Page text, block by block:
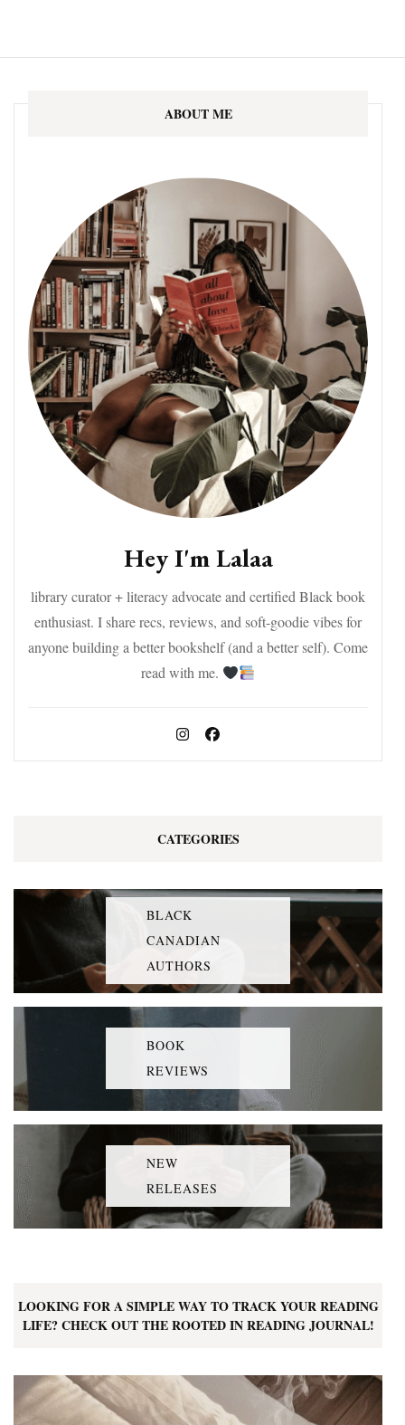
ABOUT ME
Hey I'm Lalaa
library curator + literacy advocate and certified Black book
enthusiast. I share recs, reviews, and soft-goodie vibes for
anyone building a better bookshelf (and a better self). Come
read with me.
CATEGORIES
BLACK
CANADIAN
AUTHORS
BOOK
REVIEWS
NEW
RELEASES
LOOKING FOR A SIMPLE WAY TO TRACK YOUR READING
LIFE? CHECK OUT THE ROOTED IN READING JOURNAL!